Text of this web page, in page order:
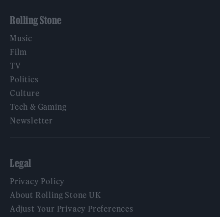
Rolling Stone
Music
Film
TV
Politics
Culture
Tech & Gaming
Newsletter
Legal
Privacy Policy
About Rolling Stone UK
Adjust Your Privacy Preferences